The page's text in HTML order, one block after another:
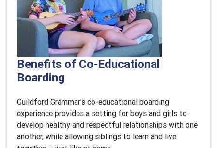
Benefits of Co-Educational
Boarding
Guildford Grammar's co-educational boarding
experience provides a setting for boys and girls to
develop healthy and respectful relationships with one
another, while allowing siblings to learn and live